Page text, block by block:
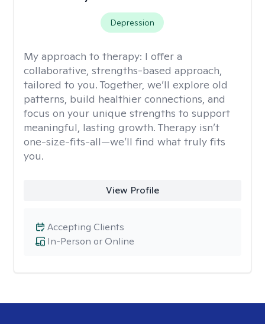
Depression
My approach to therapy: I offer a
collaborative, strengths-based approach,
tailored to you. Together, we’ll explore old
patterns, build healthier connections, and
focus on your unique strengths to support
meaningful, lasting growth. Therapy isn’t
one-size-fits-all—we’ll find what truly fits
you.
View Profile
In-Person or Online
Accepting Clients